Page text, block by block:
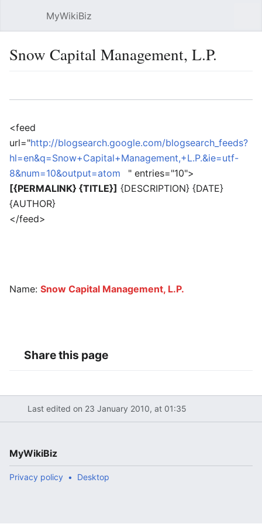
MyWikiBiz
Snow Capital Management, L.P.
<feed
url="http://blogsearch.google.com/blogsearch_feeds?
hl=en&q=Snow+Capital+Management,+L.P.&ie=utf-
8&num=10&output=atom
" entries="10">
[{PERMALINK} {TITLE}] {DESCRIPTION} {DATE}
{AUTHOR}
</feed>
Name: Snow Capital Management, L.P.
Share this page
Last edited on 23 January 2010, at 01:35
MyWikiBiz
Privacy policy Desktop